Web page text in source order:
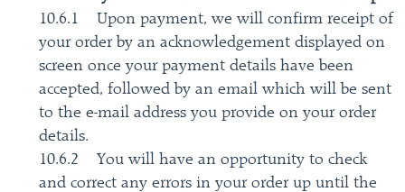
10.6.1 Upon payment, we will confirm receipt of
your order by an acknowledgement displayed on
screen once your payment details have been
accepted, followed by an email which will be sent
to the e-mail address you provide on your order
details.
10.6.2 You will have an opportunity to check
and correct any errors in your order up until the